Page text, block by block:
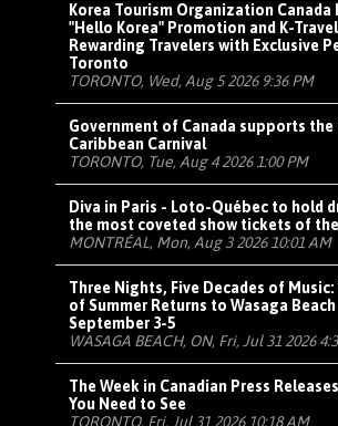
Korea Tourism Organization Canada
"Hello Korea" Promotion and K-
Rewarding Travelers with Exclusive
Toronto
TORONTO, Wed, Aug 5 2026 9:36 PM
Government of Canada supports
Caribbean Carnival
TORONTO, Tue, Aug 4 2026 1:00 PM
Diva in Paris - Loto-Québec to hold
the most coveted show tickets of
MONTRÉAL, Mon, Aug 3 2026 10:01 AM
Three Nights, Five Decades of
of Summer Returns to Wasaga Beach
September 3-5
WASAGA BEACH, ON, Fri, Jul 31 2026
The Week in Canadian Press
You Need to See
TORONTO, Fri, Jul 31 2026 10:18 AM